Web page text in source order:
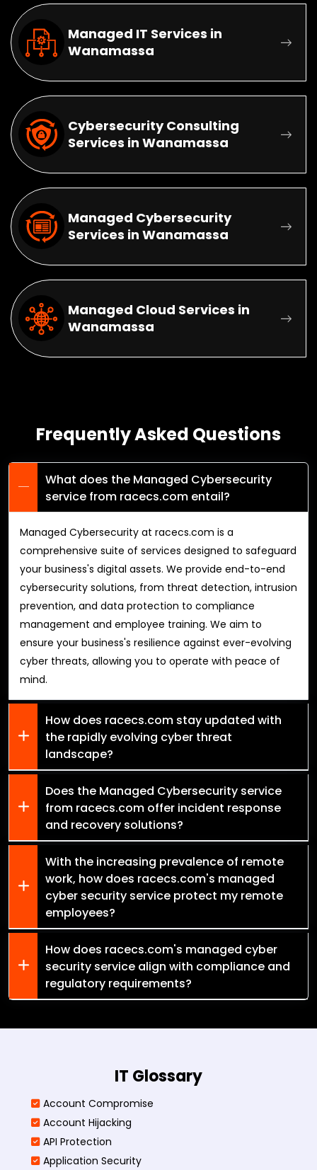
Managed IT Services in
Wanamassa
Cybersecurity Consulting
Services in Wanamassa
Managed Cybersecurity
Services in Wanamassa
Managed Cloud Services in
Wanamassa
Frequently Asked Questions
What does the Managed Cybersecurity
service from racecs.com entail?
Managed Cybersecurity at racecs.com is a
comprehensive suite of services designed to safeguard
your business's digital assets. We provide end-to-end
cybersecurity solutions, from threat detection, intrusion
prevention, and data protection to compliance
management and employee training. We aim to
ensure your business's resilience against ever-evolving
cyber threats, allowing you to operate with peace of
mind.
How does racecs.com stay updated with
the rapidly evolving cyber threat
landscape?
Does the Managed Cybersecurity service
from racecs.com offer incident response
and recovery solutions?
With the increasing prevalence of remote
work, how does racecs.com's managed
cyber security service protect my remote
employees?
How does racecs.com's managed cyber
security service align with compliance and
regulatory requirements?
IT Glossary
Account Compromise
Account Hijacking
API Protection
Application Security